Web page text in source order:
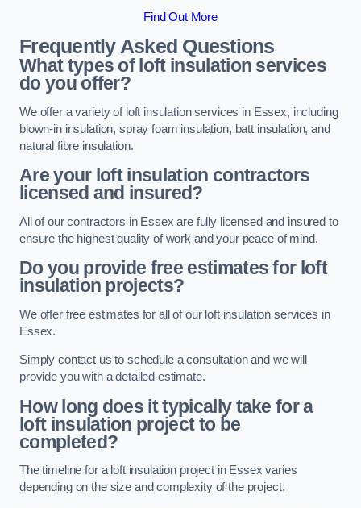
Find Out More
Frequently Asked Questions
What types of loft insulation services
do you offer?
We offer a variety of loft insulation services in Essex, including
blown-in insulation, spray foam insulation, batt insulation, and
natural fibre insulation.
Are your loft insulation contractors
licensed and insured?
All of our contractors in Essex are fully licensed and insured to
ensure the highest quality of work and your peace of mind.
Do you provide free estimates for loft
insulation projects?
We offer free estimates for all of our loft insulation services in
Essex.
Simply contact us to schedule a consultation and we will
provide you with a detailed estimate.
How long does it typically take for a
loft insulation project to be
completed?
The timeline for a loft insulation project in Essex varies
depending on the size and complexity of the project.